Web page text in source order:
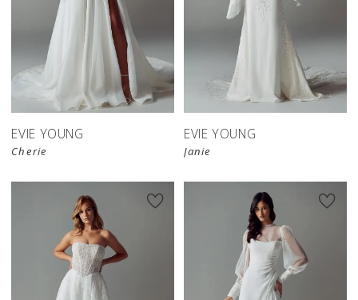
EVIE YOUNG
Cherie
EVIE YOUNG
Janie